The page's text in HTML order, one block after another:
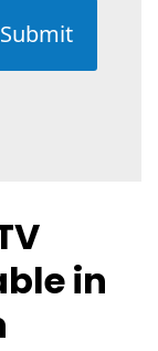
Submit
in